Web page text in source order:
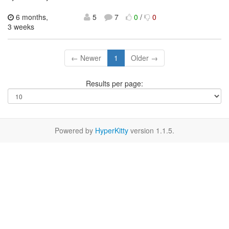
6 months,
3 weeks
5 7 0/ 0
← Newer 1 Older →
Results per page:
Powered by HyperKitty version 1.1.5.